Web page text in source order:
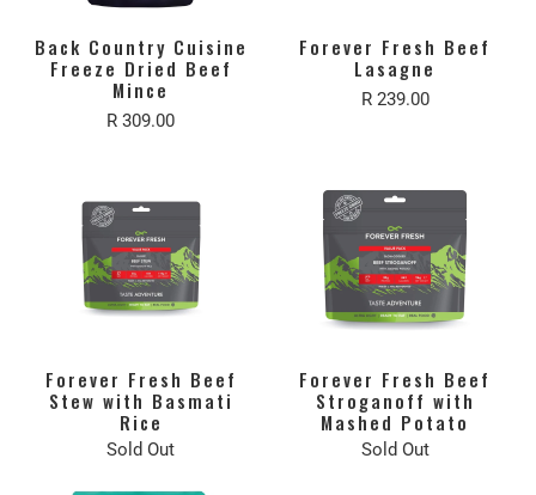
Back Country Cuisine
Freeze Dried Beef
Mince
R 309.00
Forever Fresh Beef
Lasagne
R 239.00
Forever Fresh Beef
Stew with Basmati
Rice
Sold Out
Forever Fresh Beef
Stroganoff with
Mashed Potato
Sold Out